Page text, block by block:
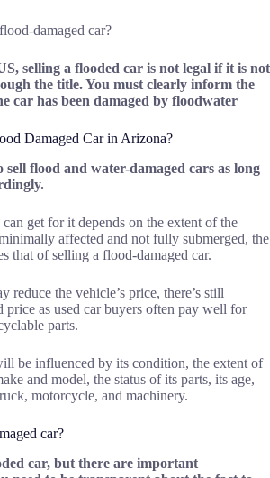
damaged car?
selling a flooded car is not legal if it is not
the title. You must clearly inform the
car has been damaged by floodwater
Damaged Car in Arizona?
sell flood and water-damaged cars as long
get for it depends on the extent of the
affected and not fully submerged, the
that of selling a flood-damaged car.
reduce the vehicle’s price, there’s still
price as used car buyers often pay well for
parts.
be influenced by its condition, the extent of
and model, the status of its parts, its age,
motorcycle, and machinery.
car?
car, but there are important